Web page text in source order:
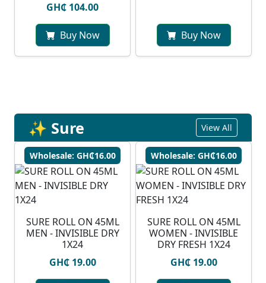
GH₵ 104.00
Buy Now Buy Now
✨ Sure View All
Wholesale: GH₵16.00
SURE ROLL ON 45ML
MEN - INVISIBLE DRY
1X24
GH₵ 19.00
Wholesale: GH₵16.00
SURE ROLL ON 45ML
WOMEN - INVISIBLE
DRY FRESH 1X24
GH₵ 19.00